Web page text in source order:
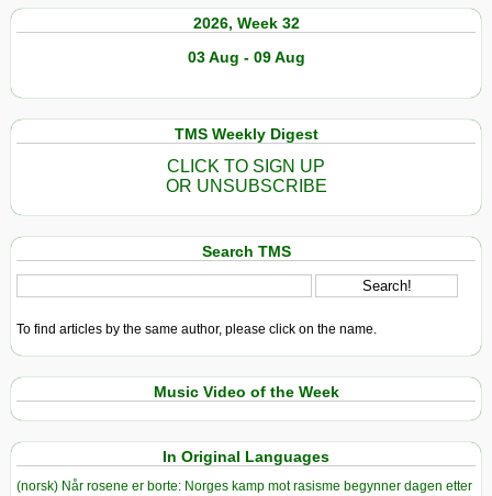
2026, Week 32
03 Aug - 09 Aug
TMS Weekly Digest
CLICK TO SIGN UP
OR UNSUBSCRIBE
Search TMS
To find articles by the same author, please click on the name.
Music Video of the Week
In Original Languages
(norsk) Når rosene er borte: Norges kamp mot rasisme begynner dagen etter